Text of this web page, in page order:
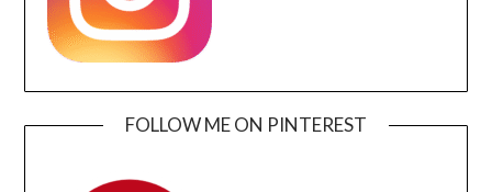
FOLLOW ME ON PINTEREST